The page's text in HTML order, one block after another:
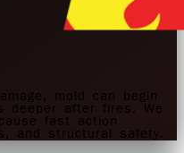
mold can begin
deeper after fires. We
fast action
and structural safety.